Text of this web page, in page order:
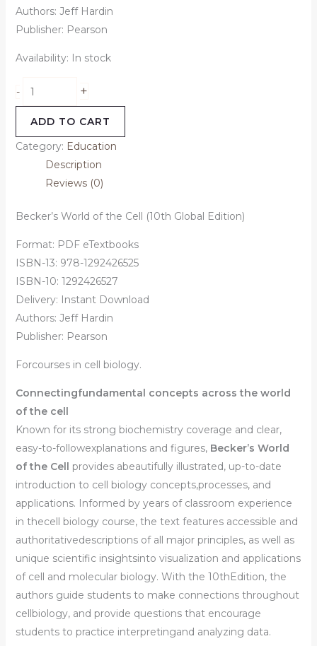
Authors: Jeff Hardin
Publisher: Pearson
Availability: In stock
- +
ADD TO CART
Category: Education
Description
Reviews (0)
Becker’s World of the Cell (10th Global Edition)
Format: PDF eTextbooks
ISBN-13: 978-1292426525
ISBN-10: 1292426527
Delivery: Instant Download
Authors: Jeff Hardin
Publisher: Pearson
Forcourses in cell biology.
Connectingfundamental concepts across the world
of the cell
Known for its strong biochemistry coverage and clear,
easy-to-followexplanations and figures, Becker’s World
of the Cell provides abeautifully illustrated, up-to-date
introduction to cell biology concepts,processes, and
applications. Informed by years of classroom experience
in thecell biology course, the text features accessible and
authoritativedescriptions of all major principles, as well as
unique scientific insightsinto visualization and applications
of cell and molecular biology. With the 10thEdition, the
authors guide students to make connections throughout
cellbiology, and provide questions that encourage
students to practice interpretingand analyzing data.